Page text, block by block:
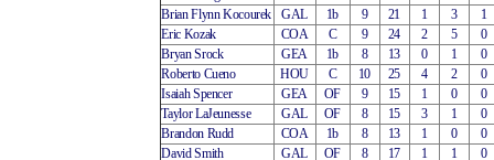
Brian Flynn Kocourek
GAL 1b 9 21 1 3
1
Eric Kozak
COA C 9 24 2 5
0
Bryan Srock
GEA 1b 8 13 0 1
0
Roberto Cueno
HOU C 10 25 4 2
0
Isaiah Spencer
GEA OF 9 15 1 0
0
Taylor LaJeunesse
GAL OF 8 15 3 1
0
Brandon Rudd
COA 1b 8 13 1 0
0
David Smith
GAL OF 8 17 1 1 0